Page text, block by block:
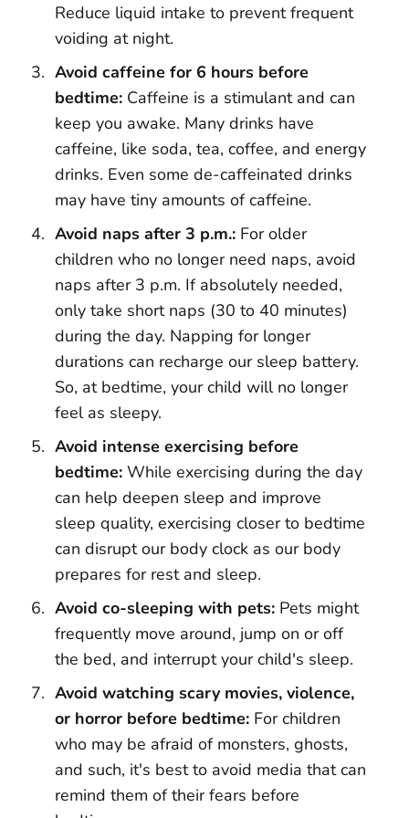
Reduce liquid intake to prevent frequent
voiding at night.
Avoid caffeine for 6 hours before
bedtime:Caffeine is a stimulant and can
keep you awake. Many drinks have
caffeine, like soda, tea, coffee, and energy
drinks. Even some de-caffeinated drinks
may have tiny amounts of caffeine.
Avoid naps after 3 p.m.:For older
children who no longer need naps, avoid
naps after 3 p.m. If absolutely needed,
only take short naps (30 to 40 minutes)
during the day. Napping for longer
durations can recharge our sleep battery.
So, at bedtime, your child will no longer
feel as sleepy.
Avoid intense exercising before
bedtime:While exercising during the day
can help deepen sleep and improve
sleep quality, exercising closer to bedtime
can disrupt our body clock as our body
prepares for rest and sleep.
Avoid co-sleeping with pets:Pets might
frequently move around, jump on or off
the bed, and interrupt your child's sleep.
Avoid watching scary movies, violence,
or horror before bedtime: For children
who may be afraid of monsters, ghosts,
and such, it's best to avoid media that can
remind them of their fears before